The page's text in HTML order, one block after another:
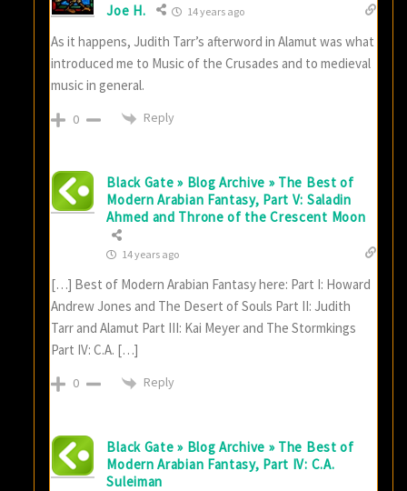
Joe H. 14 years ago
As it happens, Judith Tarr’s afterword in Alamut was what
introduced me to Music of the Crusades and to medieval
music in general.
0 Reply
Black Gate » Blog Archive » The Best of
Modern Arabian Fantasy, Part V: Saladin
Ahmed and Throne of the Crescent Moon
14 years ago
[…] Best of Modern Arabian Fantasy here: Part I: Howard
Andrew Jones and The Desert of Souls Part II: Judith
Tarr and Alamut Part III: Kai Meyer and The Stormkings
Part IV: C.A. […]
0 Reply
Black Gate » Blog Archive » The Best of
Modern Arabian Fantasy, Part IV: C.A.
Suleiman